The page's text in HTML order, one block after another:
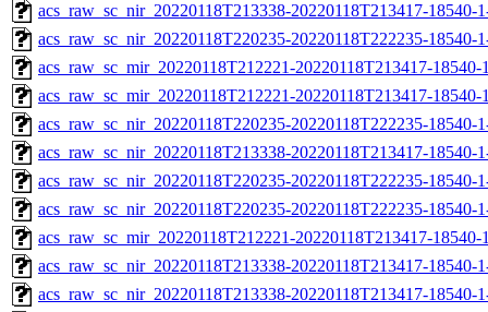
acs_raw_sc_nir_20220118T213338-20220118T213417-18540-
acs_raw_sc_nir_20220118T220235-20220118T222235-18540-
acs_raw_sc_mir_20220118T212221-20220118T213417-
acs_raw_sc_mir_20220118T212221-20220118T213417-
acs_raw_sc_nir_20220118T220235-20220118T222235-18540-
acs_raw_sc_nir_20220118T213338-20220118T213417-18540-
acs_raw_sc_nir_20220118T220235-20220118T222235-18540-
acs_raw_sc_nir_20220118T220235-20220118T222235-18540-
acs_raw_sc_mir_20220118T212221-20220118T213417-
acs_raw_sc_nir_20220118T213338-20220118T213417-18540-
acs_raw_sc_nir_20220118T213338-20220118T213417-18540-